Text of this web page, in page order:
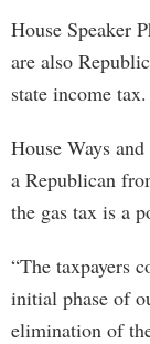
House Speaker
are also
state income tax.
House Ways
a Republican
the gas tax is a
“The taxpayers
initial phase of
elimination of